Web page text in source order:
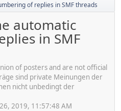
of replies in SMF threads
automatic
in SMF
of posters and are not official
sind private Meinungen der
nicht unbedingt der
2019, 11:57:48 AM